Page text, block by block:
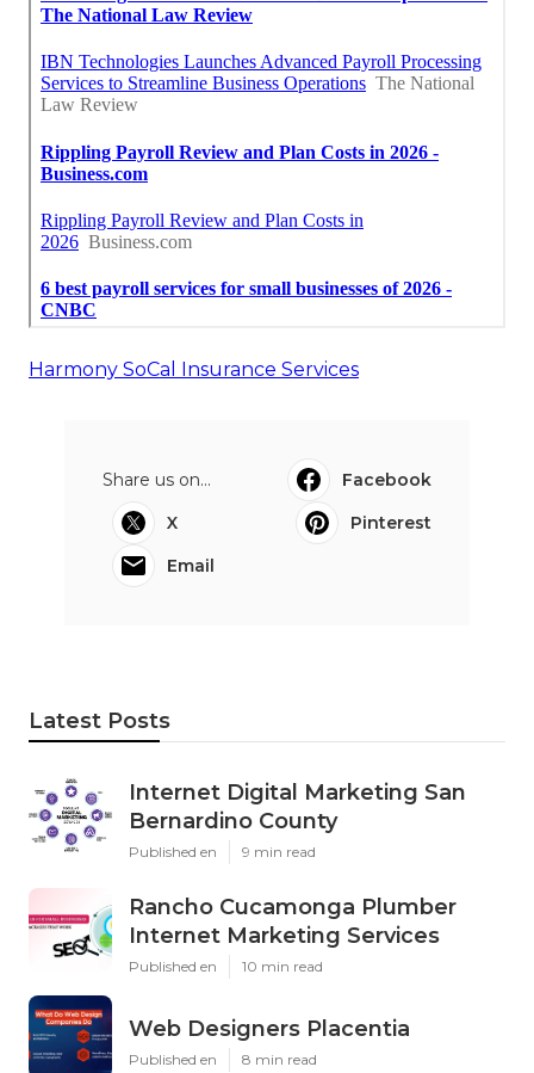
Harmony SoCal Insurance Services
Share us on...
Facebook
X
Pinterest
Email
Latest Posts
Internet Digital Marketing San
Bernardino County
Published en 9 min read
Rancho Cucamonga Plumber
Internet Marketing Services
Published en 10 min read
Web Designers Placentia
Published en 8 min read